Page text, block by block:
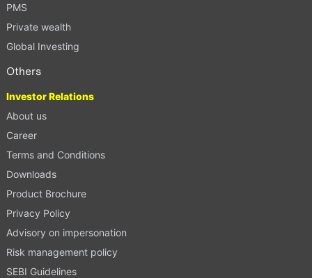
PMS
Private wealth
Global Investing
Others
Investor Relations
About us
Career
Terms and Conditions
Downloads
Product Brochure
Privacy Policy
Advisory on impersonation
Risk management policy
SEBI Guidelines